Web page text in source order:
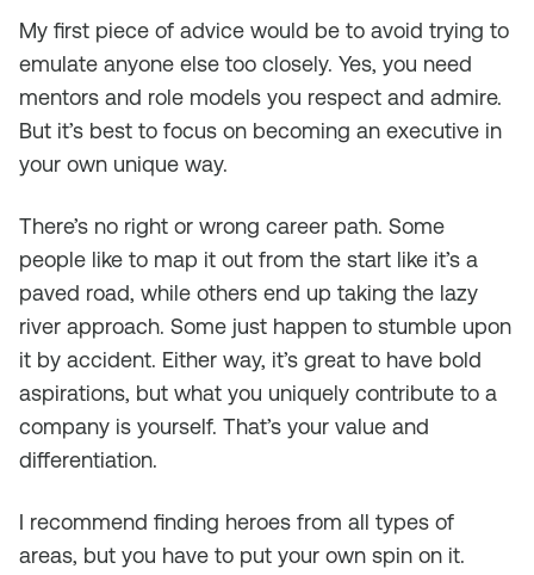
My first piece of advice would be to avoid trying to
emulate anyone else too closely. Yes, you need
mentors and role models you respect and admire.
But it’s best to focus on becoming an executive in
your own unique way.
There’s no right or wrong career path. Some
people like to map it out from the start like it’s a
paved road, while others end up taking the lazy
river approach. Some just happen to stumble upon
it by accident. Either way, it’s great to have bold
aspirations, but what you uniquely contribute to a
company is yourself. That’s your value and
differentiation.
I recommend finding heroes from all types of
areas, but you have to put your own spin on it.